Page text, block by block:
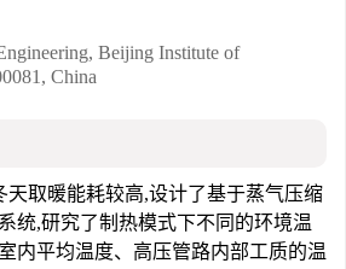
Beijing Institute of
China
天取暖能耗较高,设计了基于蒸气压缩
统,研究了制热模式下不同的环境温
内平均温度、高压管路内部工质的温